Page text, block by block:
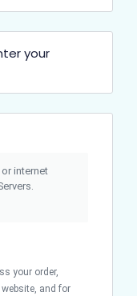
your
internet
your order,
and for